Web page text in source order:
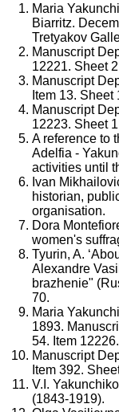
Maria
Biarritz.
Tretyakov
Manuscript
12221. Sheet
Manuscript
Item 13. Sheet
Manuscript
12223. Sheet
A reference to
Adelfia -
activities until
Ivan
historian,
organisation.
Dora
women's
Tyurin, A.
Alexandre
brazhenie"
70.
Maria
1893.
54. Item
Manuscript
Item 392.
V.I.
(1843-1919).